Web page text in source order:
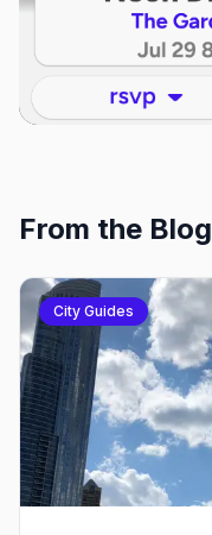
From the Blog
City Guides